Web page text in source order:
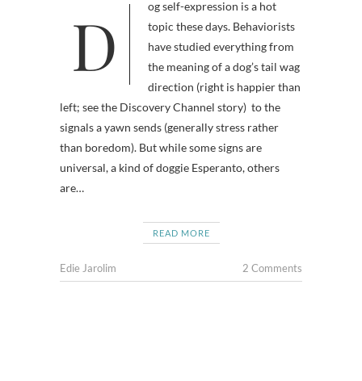
Dog self-expression is a hot
topic these days. Behaviorists
have studied everything from
the meaning of a dog’s tail wag
direction (right is happier than
left; see the Discovery Channel story) to the
signals a yawn sends (generally stress rather
than boredom). But while some signs are
universal, a kind of doggie Esperanto, others
are…
READ MORE
Edie Jarolim 2 Comments